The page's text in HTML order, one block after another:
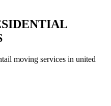
moving services in united